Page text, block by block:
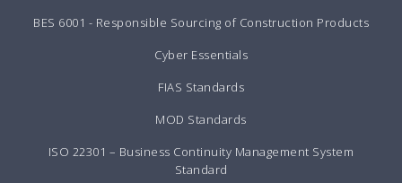
BES 6001 - Responsible Sourcing of Construction Products
Cyber Essentials
FIAS Standards
MOD Standards
ISO 22301 – Business Continuity Management System
Standard